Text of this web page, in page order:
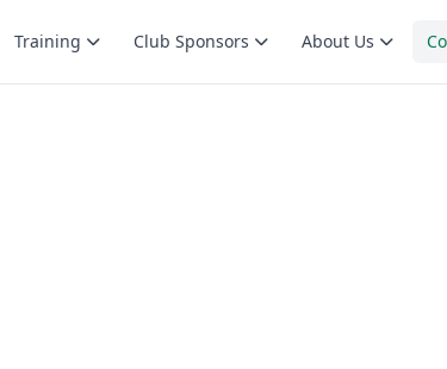
Training Club Sponsors About Us